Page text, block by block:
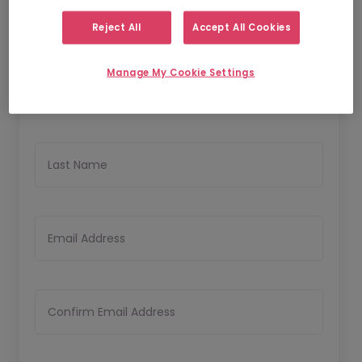
Personal Details
Last Name
Email Address
Confirm Email Address
Reject All Accept All Cookies
Manage My Cookie Settings